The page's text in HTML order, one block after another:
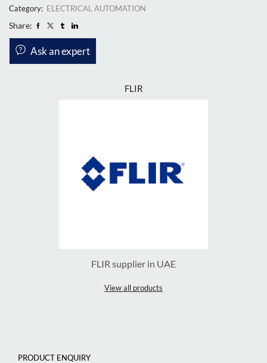
Category: ELECTRICAL AUTOMATION
Share:
Ask an expert
FLIR
FLIR supplier in UAE
View all products
PRODUCT ENQUIRY